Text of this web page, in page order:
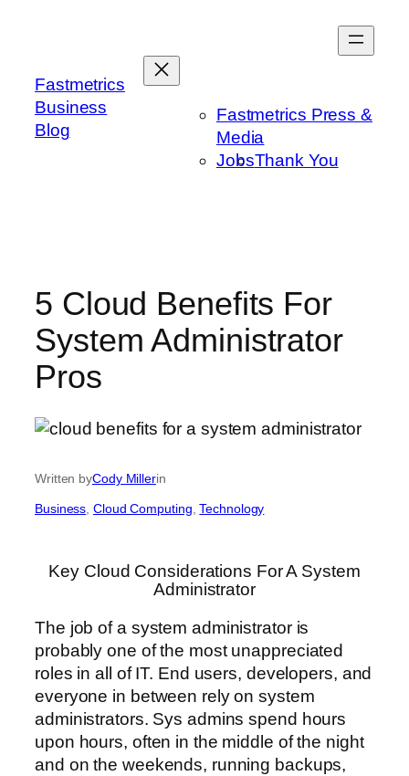
Fastmetrics
Business
Blog
Fastmetrics Press &
Media
JobsThank You
5 Cloud Benefits For
System Administrator
Pros
Written byCody Millerin
Business , Cloud Computing , Technology
Key Cloud Considerations For A System
Administrator
The job of a system administrator is
probably one of the most unappreciated
roles in all of IT. End users, developers, and
everyone in between rely on system
administrators. Sys admins spend hours
upon hours, often in the middle of the night
and on the weekends, running backups,